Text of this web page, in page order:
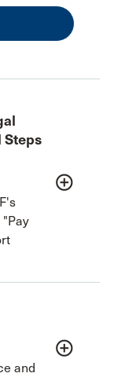
Steps
add_circle_outline
and
add_circle_outline